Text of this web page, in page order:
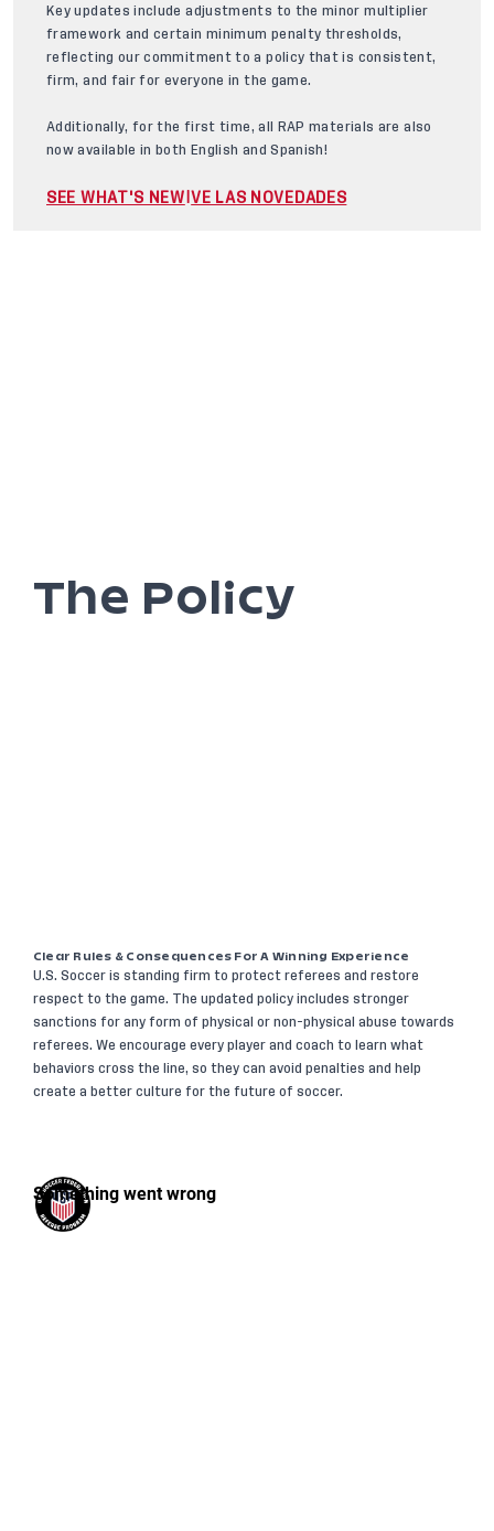
Key updates include adjustments to the minor multiplier
framework and certain minimum penalty thresholds,
reflecting our commitment to a policy that is consistent,
firm, and fair for everyone in the game.
Additionally, for the first time, all RAP materials are also
now available in both English and Spanish!
SEE WHAT'S NEW VE LAS NOVEDADES
The Policy
Clear Rules & Consequences For A Winning Experience
U.S. Soccer is standing firm to protect referees and restore
respect to the game. The updated policy includes stronger
sanctions for any form of physical or non-physical abuse towards
referees. We encourage every player and coach to learn what
behaviors cross the line, so they can avoid penalties and help
create a better culture for the future of soccer.